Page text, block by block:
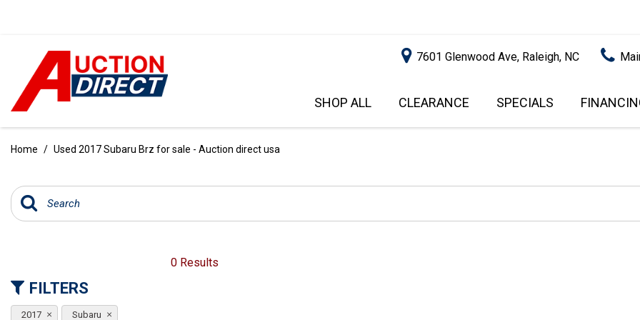
7601 Glenwood Ave, Raleigh, NC
SHOP ALL
[103]
SUVS & CROSSOVERS
VANS
PRICE
$15,000 - $20,000
CLEARANCE SPECIALS
GET PRE-
IMPACT
Home / Used 2017 Subaru Brz for sale - Auction direct usa
FILTERS
2017 Subaru
0 Results